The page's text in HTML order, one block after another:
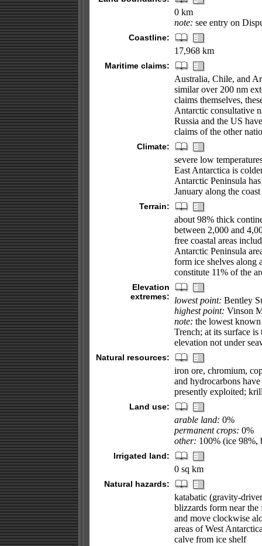
0 km
note: see entry on
Coastline:
17,968 km
Maritime claims:
Australia, Chile, and
similar over 200 nm
claims themselves,
Antarctic consultative
Russia and the US
claims of the other
Climate:
severe low
East Antarctica is
Antarctic Peninsula
January along the
Terrain:
about 98% thick
between 2,000 and
free coastal areas
Antarctic Peninsula
form ice shelves along
constitute 11% of the
Elevation
extremes:
lowest point: Bentley
highest point: Vinson
note: the lowest
Trench; at its surface
elevation not under
Natural resources:
iron ore, chromium,
and hydrocarbons
presently exploited;
Land use:
arable land: 0%
permanent crops: 0%
other: 100% (ice 98%,
Irrigated land:
0 sq km
Natural hazards:
katabatic (gravity-
blizzards form near
and move clockwise
areas of West
calve from ice shelf